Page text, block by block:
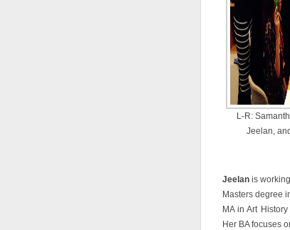
L-R:
Jeelan,
Jeelan is
Masters degree
MA in Art
Her BA focuses